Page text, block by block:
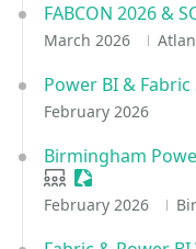
FABCON 2026 &
March 2026
Power BI &
February 2026
Birmingham
User group
Sessionize
February 2026